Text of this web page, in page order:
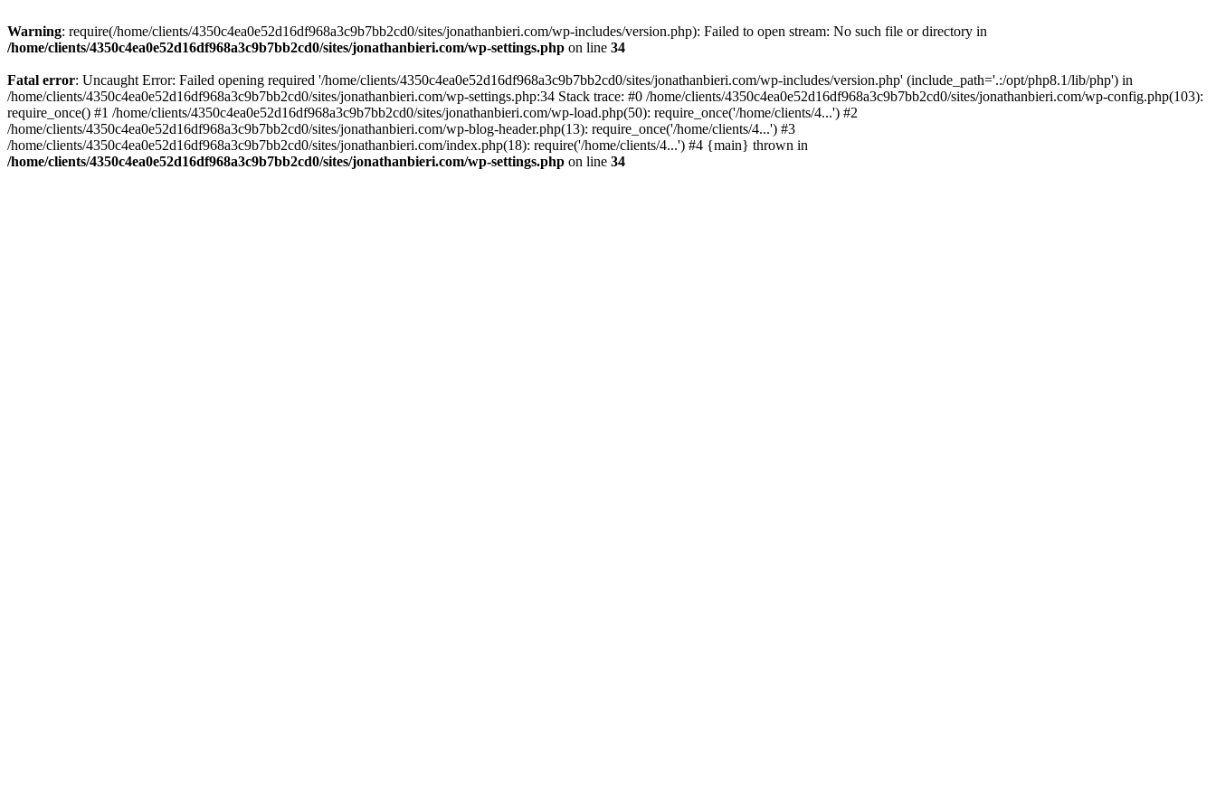
Warning: require(/home/clients/4350c4ea0e52d16df968a3c9b7bb2cd0/sites/jonathanbieri.com/wp-includes/version.php): Failed to open stream: No such file or directory in
/home/clients/4350c4ea0e52d16df968a3c9b7bb2cd0/sites/jonathanbieri.com/wp-settings.php on line 34
Fatal error: Uncaught Error: Failed opening required '/home/clients/4350c4ea0e52d16df968a3c9b7bb2cd0/sites/jonathanbieri.com/wp-includes/version.php' (include_path='.:/opt/php8.1/lib/php') in
/home/clients/4350c4ea0e52d16df968a3c9b7bb2cd0/sites/jonathanbieri.com/wp-settings.php:34 Stack trace: #0 /home/clients/4350c4ea0e52d16df968a3c9b7bb2cd0/sites/jonathanbieri.com/wp-config.php(103):
require_once() #1 /home/clients/4350c4ea0e52d16df968a3c9b7bb2cd0/sites/jonathanbieri.com/wp-load.php(50): require_once('/home/clients/4...') #2
/home/clients/4350c4ea0e52d16df968a3c9b7bb2cd0/sites/jonathanbieri.com/wp-blog-header.php(13): require_once('/home/clients/4...') #3
/home/clients/4350c4ea0e52d16df968a3c9b7bb2cd0/sites/jonathanbieri.com/index.php(18): require('/home/clients/4...') #4 {main} thrown in
/home/clients/4350c4ea0e52d16df968a3c9b7bb2cd0/sites/jonathanbieri.com/wp-settings.php on line 34